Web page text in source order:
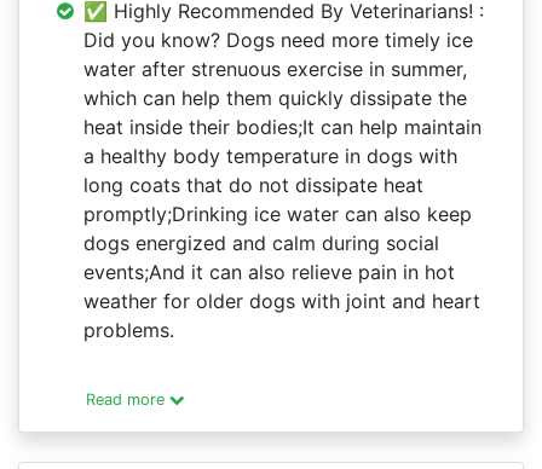
✅ Highly Recommended By Veterinarians! :
Did you know? Dogs need more timely ice
water after strenuous exercise in summer,
which can help them quickly dissipate the
heat inside their bodies;It can help maintain
a healthy body temperature in dogs with
long coats that do not dissipate heat
promptly;Drinking ice water can also keep
dogs energized and calm during social
events;And it can also relieve pain in hot
weather for older dogs with joint and heart
problems.
Read more